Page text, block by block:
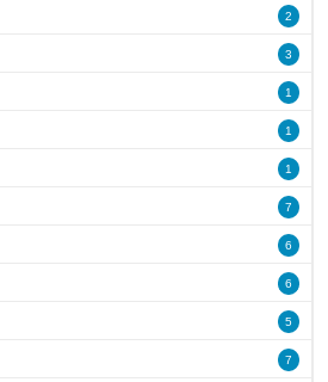
2
3
1
1
1
7
6
6
5
7